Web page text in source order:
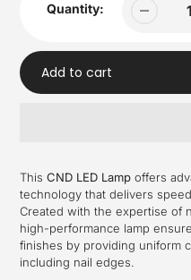
Quantity:
Add to cart
to
your
cart
This CND LED Lamp offers
technology that delivers
Created with the expertise of
high-performance lamp
finishes by providing uniform
including nail edges.